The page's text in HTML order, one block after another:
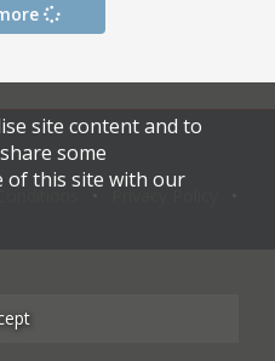
site content and to
some
of this site with our